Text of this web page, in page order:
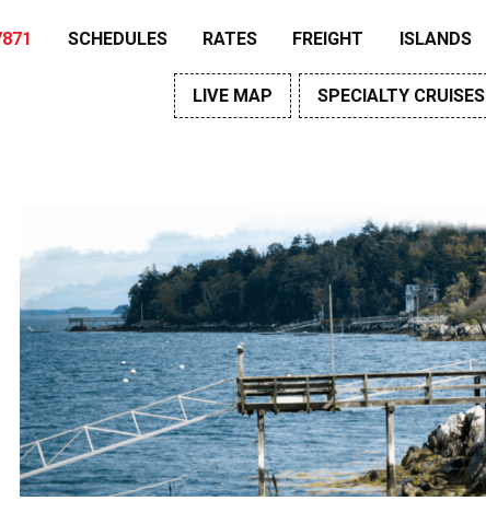
SCHEDULES RATES FREIGHT ISLANDS
LIVE MAP SPECIALTY CRUISES